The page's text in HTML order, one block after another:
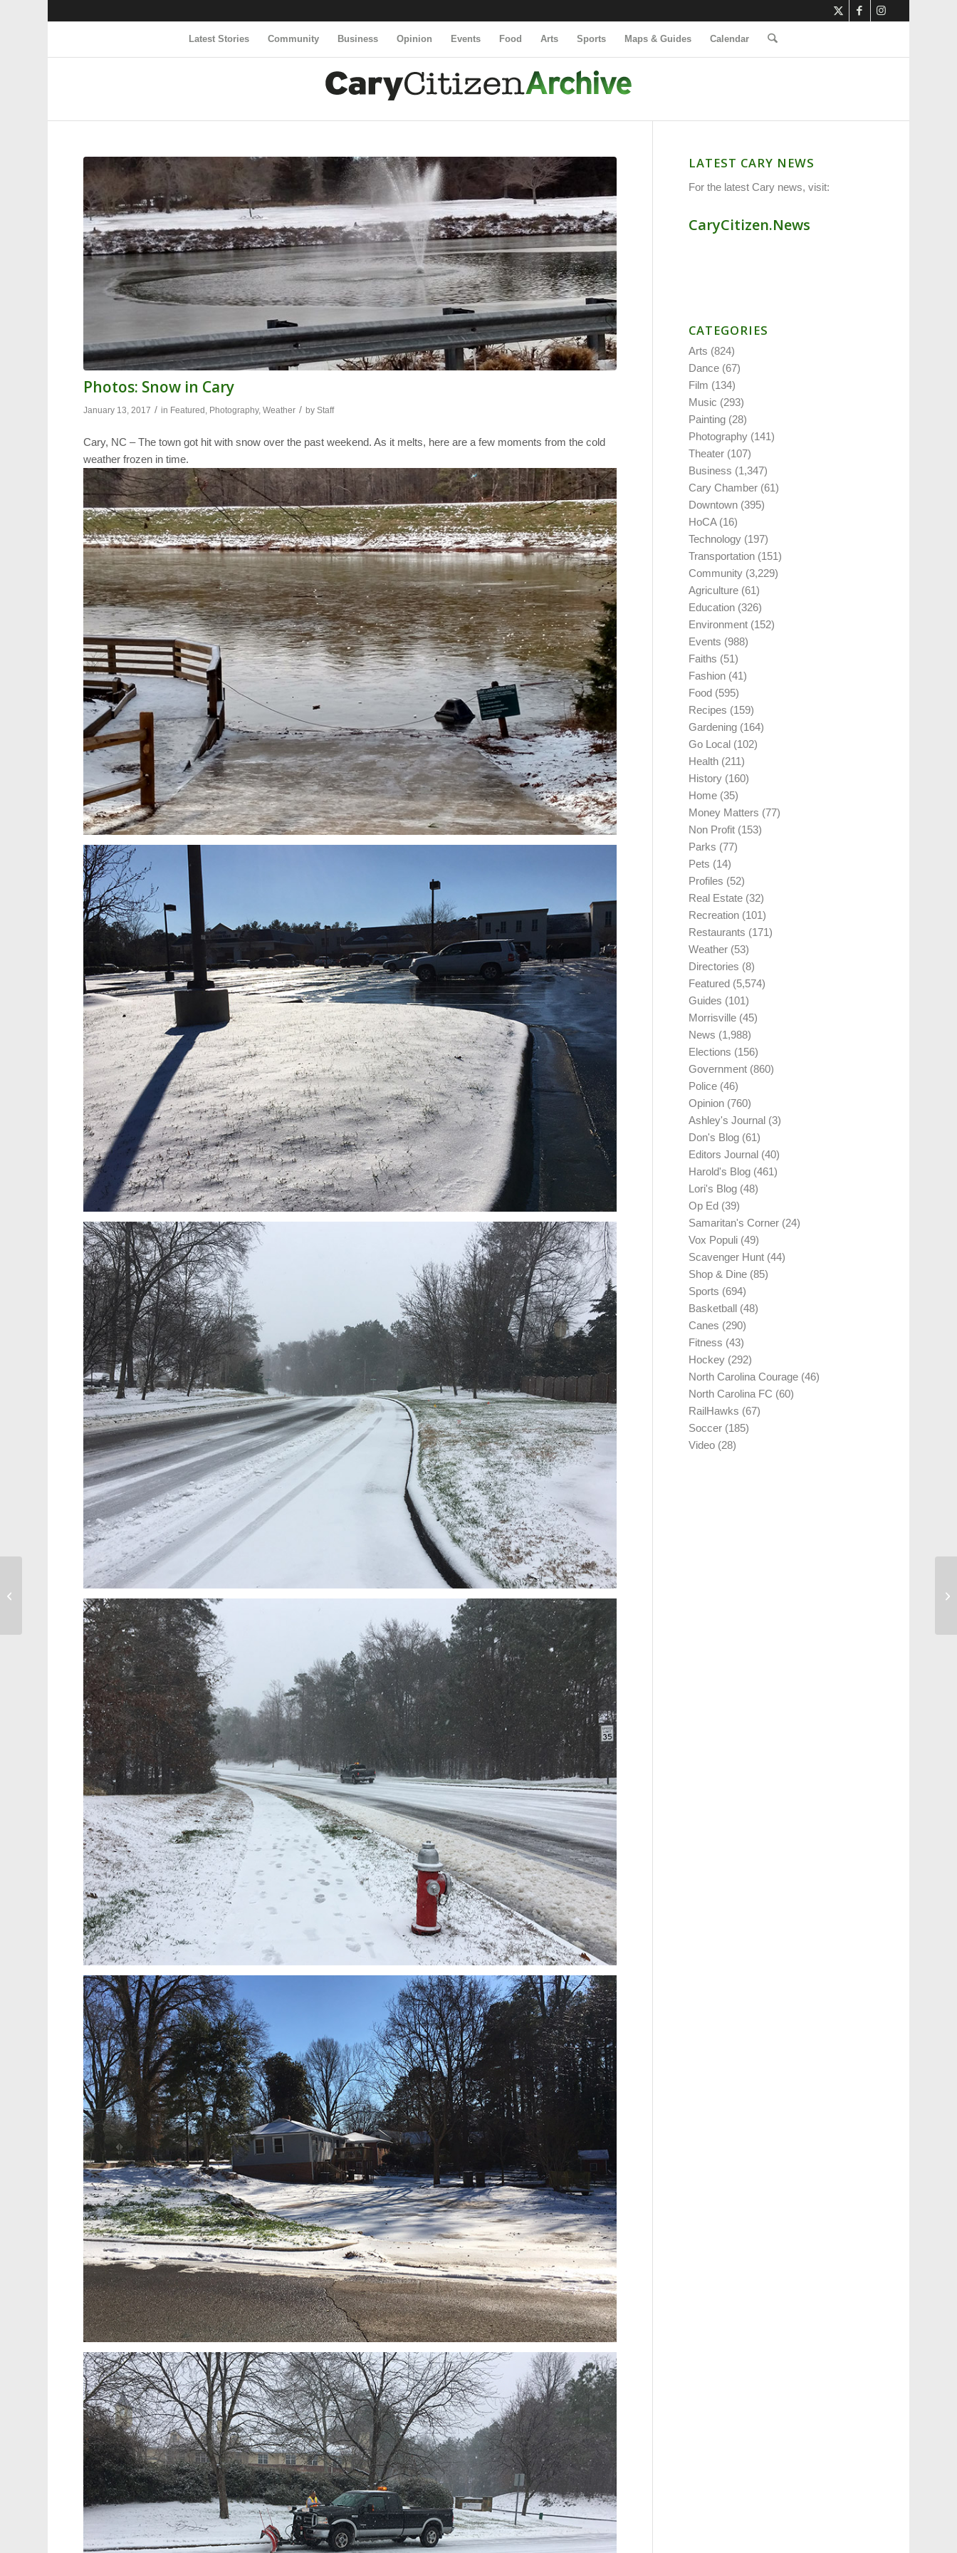
Latest Stories Community Business Opinion Events Food Arts Sports Maps & Guides Calendar
Photos: Snow in Cary
January 13, 2017 / in Featured , Photography,Weather / byStaff
Cary, NC – The town got hit with snow over the past weekend. As it melts, here are a few moments from the cold
weather frozen in time.
LATEST CARY NEWS
For the latest Cary news, visit:
CaryCitizen.News
CATEGORIES
Arts (824)
Dance (67)
Film (134)
Music (293)
Painting (28)
Photography (141)
Theater (107)
Business (1,347)
Cary Chamber (61)
Downtown (395)
HoCA(16)
Technology (197)
Transportation (151)
Community (3,229)
Agriculture (61)
Education (326)
Environment (152)
Events (988)
Faiths (51)
Fashion (41)
Food (595)
Recipes (159)
Gardening (164)
Go Local (102)
Health (211)
History (160)
Home (35)
Money Matters (77)
Non Profit (153)
Parks (77)
Pets (14)
Profiles (52)
Real Estate (32)
Recreation (101)
Restaurants (171)
Weather (53)
Directories (8)
Featured (5,574)
Guides (101)
Morrisville (45)
News (1,988)
Elections (156)
Government (860)
Police (46)
Opinion (760)
Ashley's Journal (3)
Don's Blog (61)
Editors Journal (40)
Harold's Blog (461)
Lori's Blog (48)
Op Ed (39)
Samaritan's Corner (24)
Vox Populi (49)
Scavenger Hunt (44)
Shop & Dine (85)
Sports (694)
Basketball (48)
Canes (290)
Fitness (43)
Hockey (292)
North Carolina Courage (46)
North Carolina FC (60)
RailHawks (67)
Soccer (185)
Video (28)
Morrisville, Cary Named
State’s Best Suburbs